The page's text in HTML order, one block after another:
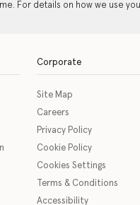
For details on how we use
Corporate
Site Map
Careers
Privacy Policy
Cookie Policy
Cookies Settings
Terms & Conditions
Accessibility